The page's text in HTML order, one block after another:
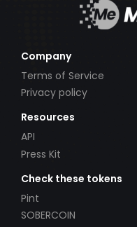
Company
Terms of Service
Privacy policy
Resources
API
Press Kit
Check these tokens
Pint
SOBERCOIN